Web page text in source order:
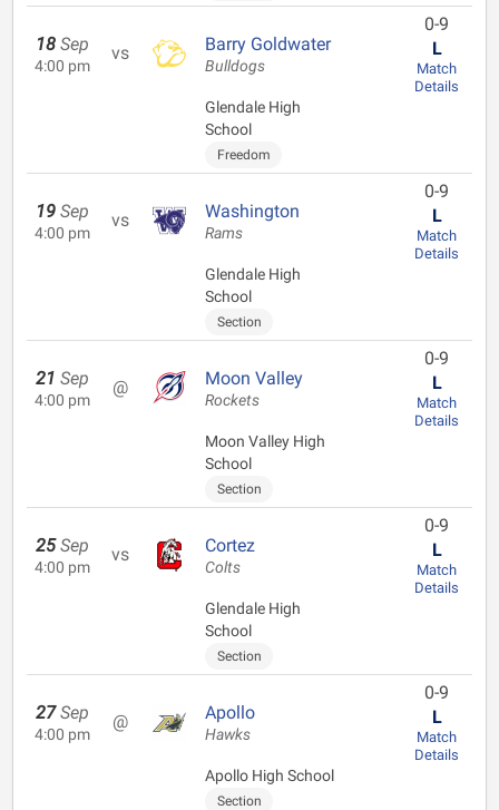
18 Sep
4:00 pm
vs Barry Goldwater
Bulldogs
Glendale High
School
Freedom
0-9
L
Match
Details
19 Sep
4:00 pm
vs Washington
Rams
Glendale High
School
Section
0-9
L
Match
Details
21 Sep
4:00 pm
@ Moon Valley
Rockets
Moon Valley High
School
Section
0-9
L
Match
Details
25 Sep
4:00 pm
vs Cortez
Colts
Glendale High
School
Section
0-9
L
Match
Details
27 Sep
4:00 pm
@ Apollo
Hawks
Apollo High School
Section
0-9
L
Match
Details